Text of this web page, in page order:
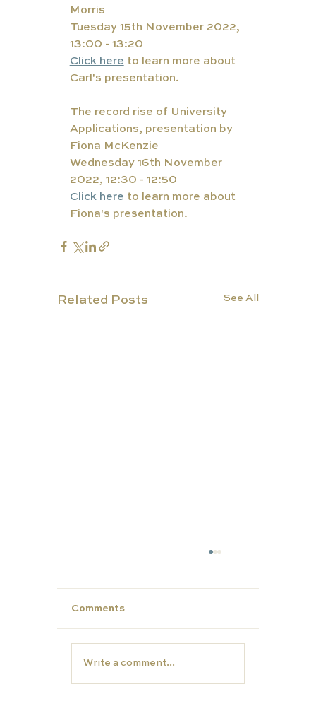
Morris
Tuesday 15th November 2022,
13:00 - 13:20
Click here to learn more about
Carl's presentation.
The record rise of University
Applications, presentation by
Fiona McKenzie
Wednesday 16th November
2022, 12:30 - 12:50
Click here to learn more about
Fiona's presentation.
Related Posts See All
Comments
Write a comment...